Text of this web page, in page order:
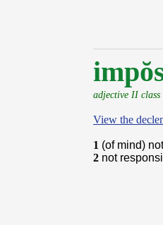
adjective II class
View the
1 (of mind)
2 not